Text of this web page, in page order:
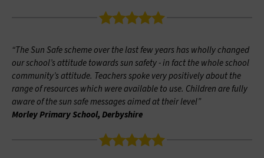
“The Sun Safe scheme over the last few years has wholly changed
our school’s attitude towards sun safety - in fact the whole school
community’s attitude. Teachers spoke very positively about the
range of resources which were available to use. Children are fully
aware of the sun safe messages aimed at their level”
Morley Primary School, Derbyshire